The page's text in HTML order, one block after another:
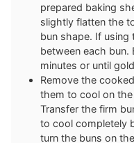
prepared baking
slightly flatten the
bun shape. If using
between each
minutes or until
Remove the
them to cool on
Transfer the firm
to cool completely
turn the buns on